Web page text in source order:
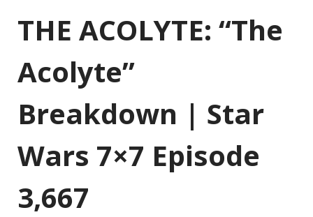
THE ACOLYTE: “The
Acolyte”
Breakdown | Star
Wars 7×7 Episode
3,667